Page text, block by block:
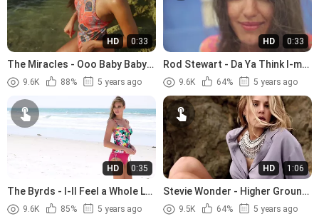
HD 0:33
The Miracles - Ooo Baby Baby
(1965)
9.6K 88% 5 years ago
HD 0:33
Rod Stewart - Da Ya Think I-m
Sexy (1978)
9.6K 64% 5 years ago
HD 0:35
The Byrds - I-ll Feel a Whole Lot
Better (1965)
9.6K 85% 5 years ago
HD 1:06
Stevie Wonder - Higher Ground
(1974)
9.5K 64% 5 years ago